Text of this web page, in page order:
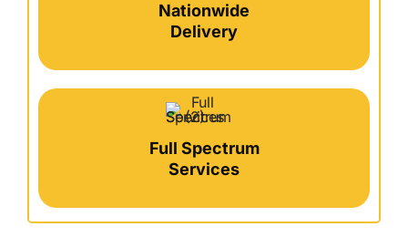
Nationwide
Delivery
Full Spectrum
Services